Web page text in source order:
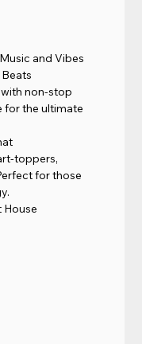
and Vibes
Beats
non-stop
for the ultimate
toppers,
for those
House